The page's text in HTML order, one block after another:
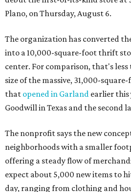
Plano, on Thursday, August 6.
The organization has converted
into a 10,000-square-foot thrift
center. For comparison, that's
size of the massive, 31,000-
that opened in Garland earlier this
Goodwill in Texas and the second
The nonprofit says the new
neighborhoods with a smaller
offering a steady flow of
expect about 5,000 new items to
day, ranging from clothing and